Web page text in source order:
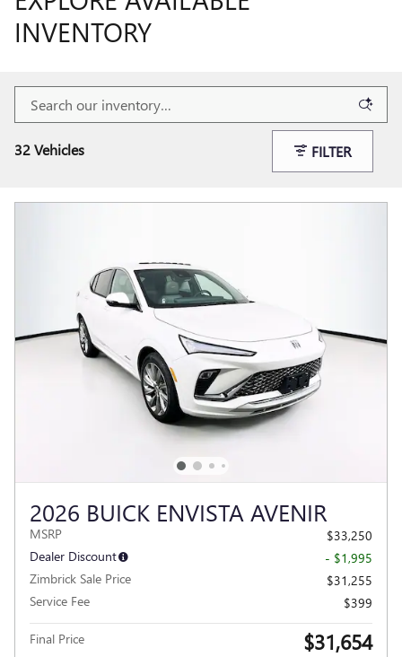
INVENTORY
32 Vehicles FILTER
2026 BUICK ENVISTA AVENIR
MSRP
$33,250
Dealer Discount
- $1,995
Zimbrick Sale Price
$31,255
Service Fee
$399
Final Price $31,654